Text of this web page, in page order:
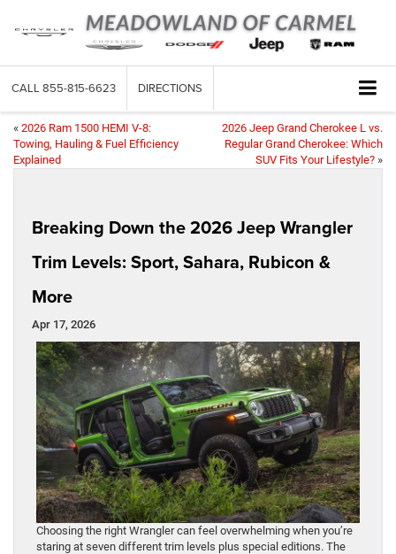
CALL 855-815-6623 DIRECTIONS
« 2026 Ram 1500 HEMI V-8:
Towing, Hauling & Fuel Efficiency
Explained
2026 Jeep Grand Cherokee L vs.
Regular Grand Cherokee: Which
SUV Fits Your Lifestyle? »
Breaking Down the 2026 Jeep Wrangler
Trim Levels: Sport, Sahara, Rubicon &
More
Apr 17, 2026
Choosing the right Wrangler can feel overwhelming when you’re
staring at seven different trim levels plus special editions. The